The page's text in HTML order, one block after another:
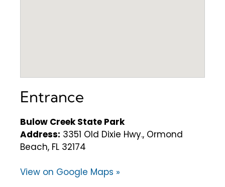
Entrance
Bulow Creek State Park
Address: 3351 Old Dixie Hwy., Ormond
Beach, FL 32174
View on Google Maps »